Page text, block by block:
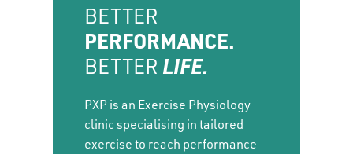
BETTER
PERFORMANCE.
BETTER LIFE.
PXP is an Exercise Physiology
clinic specialising in tailored
exercise to reach performance